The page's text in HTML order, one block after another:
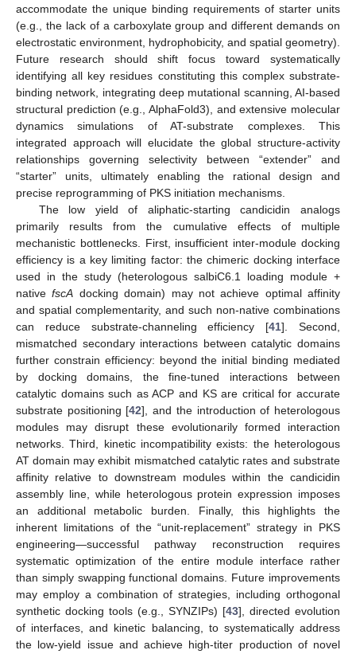
accommodate the unique binding requirements of starter units
(e.g., the lack of a carboxylate group and different demands on
electrostatic environment, hydrophobicity, and spatial geometry).
Future research should shift focus toward systematically
identifying all key residues constituting this complex substrate-
binding network, integrating deep mutational scanning, AI-based
structural prediction (e.g., AlphaFold3), and extensive molecular
dynamics simulations of AT-substrate complexes. This
integrated approach will elucidate the global structure-activity
relationships governing selectivity between “extender” and
“starter” units, ultimately enabling the rational design and
precise reprogramming of PKS initiation mechanisms.
The low yield of aliphatic-starting candicidin analogs
primarily results from the cumulative effects of multiple
mechanistic bottlenecks. First, insufficient inter-module docking
efficiency is a key limiting factor: the chimeric docking interface
used in the study (heterologous salbiC6.1 loading module +
nativefscA docking domain) may not achieve optimal affinity
and spatial complementarity, and such non-native combinations
can reduce substrate-channeling efficiency [41]. Second,
mismatched secondary interactions between catalytic domains
further constrain efficiency: beyond the initial binding mediated
by docking domains, the fine-tuned interactions between
catalytic domains such as ACP and KS are critical for accurate
substrate positioning [42], and the introduction of heterologous
modules may disrupt these evolutionarily formed interaction
networks. Third, kinetic incompatibility exists: the heterologous
AT domain may exhibit mismatched catalytic rates and substrate
affinity relative to downstream modules within the candicidin
assembly line, while heterologous protein expression imposes
an additional metabolic burden. Finally, this highlights the
inherent limitations of the “unit-replacement” strategy in PKS
engineering—successful pathway reconstruction requires
systematic optimization of the entire module interface rather
than simply swapping functional domains. Future improvements
may employ a combination of strategies, including orthogonal
synthetic docking tools (e.g., SYNZIPs) [43], directed evolution
of interfaces, and kinetic balancing, to systematically address
the low-yield issue and achieve high-titer production of novel